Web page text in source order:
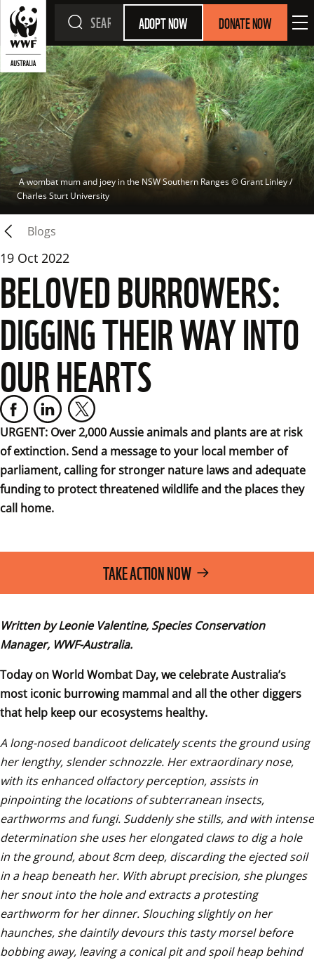
ADOPT NOW DONATE NOW
A wombat mum and joey in the NSW Southern Ranges © Grant Linley /
Charles Sturt University
Blogs
19 Oct 2022
BELOVED BURROWERS:
DIGGING THEIR WAY INTO
OUR HEARTS
URGENT: Over 2,000 Aussie animals and plants are at risk
of extinction. Send a message to your local member of
parliament, calling for stronger nature laws and adequate
funding to protect threatened wildlife and the places they
call home.
TAKE ACTION NOW
Written by Leonie Valentine, Species Conservation
Manager, WWF-Australia.
Today on World Wombat Day, we celebrate Australia’s
most iconic burrowing mammal and all the other diggers
that help keep our ecosystems healthy.
A long-nosed bandicoot delicately scents the ground using
her lengthy, slender schnozzle. Her extraordinary nose,
with its enhanced olfactory perception, assists in
pinpointing the locations of subterranean insects,
earthworms and fungi. Suddenly she stills, and with intense
determination she uses her elongated claws to dig a hole
in the ground, about 8cm deep, discarding the ejected soil
in a heap beneath her. With abrupt precision, she plunges
her snout into the hole and extracts a protesting
earthworm for her dinner. Slouching slightly on her
haunches, she daintily devours this tasty morsel before
bobbing away, leaving a conical pit and spoil heap behind